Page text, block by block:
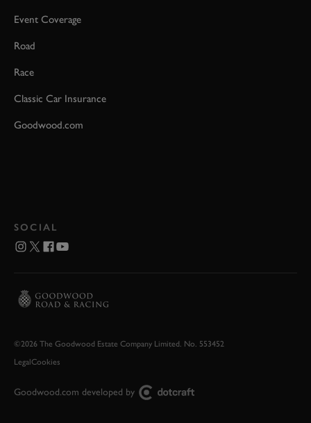
Event Coverage
Road
Race
Classic Car Insurance
Goodwood.com
SOCIAL
©2026 The Goodwood Estate Company Limited. No. 553452
LegalCookies
Goodwood.com developed by